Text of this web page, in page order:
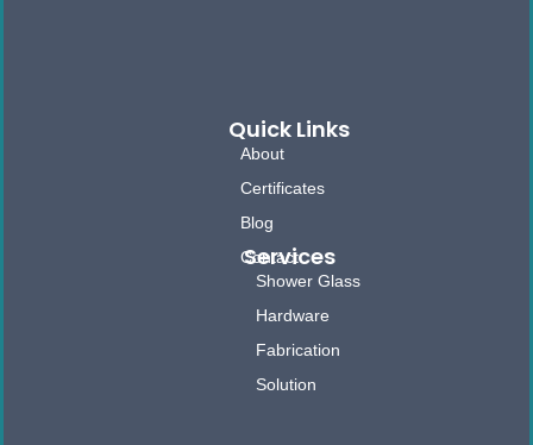
Quick Links
About
Certificates
Blog
Contact
Services
Shower Glass
Hardware
Fabrication
Solution